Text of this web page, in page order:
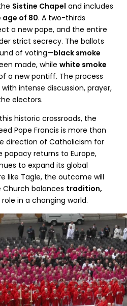
Sistine Chapel and includes
age of 80. A two-thirds
a new pope, and the entire
strict secrecy. The ballots
of voting—black smoke
made, whilewhite smoke
a new pontiff. The process
intense discussion, prayer,
electors.
historic crossroads, the
Pope Francis is more than
direction of Catholicism for
papacy returns to Europe,
to expand its global
like Tagle, the outcome will
balances tradition,
in a changing world.